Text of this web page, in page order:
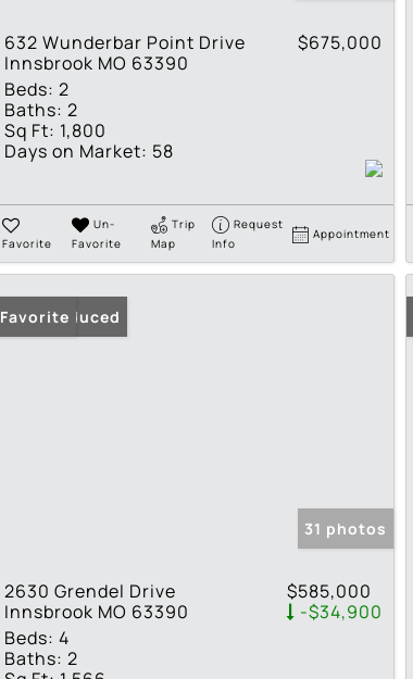
632 Wunderbar Point Drive
Innsbrook MO 63390
$675,000
Beds: 2
Baths: 2
Sq Ft: 1,800
Days on Market: 58
Favorite
Un-
Favorite
Trip
Map
Request
Info
Appointment
Price Reduced
Favorite
31 photos
2630 Grendel Drive
Innsbrook MO 63390
$585,000
-$34,900
Beds: 4
Baths: 2